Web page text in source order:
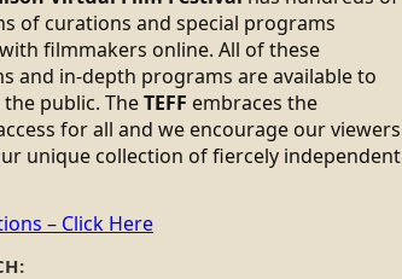
of curations and special programs
filmmakers online. All of these
and in-depth programs are available to
public. TheTEFF embraces the
for all and we encourage our viewers
unique collection of fiercely independent
– Click Here